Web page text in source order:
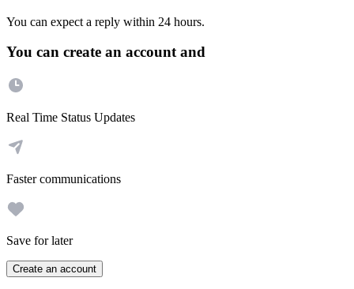
You can expect a reply within 24 hours.
You can create an account and
Real Time Status Updates
Faster communications
Save for later
Create an account